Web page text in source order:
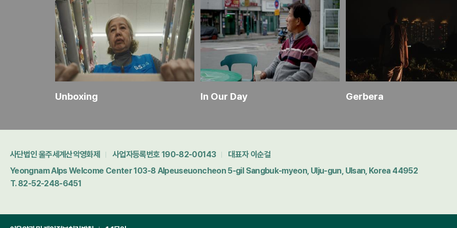
Unboxing In Our Day Gerbera
사단법인 울주세계산악영화제 사업자등록번호 190-82-00143
대표자 이순걸
Yeongnam Alps Welcome Center 103-8 Alpeuseuoncheon 5-gil Sangbuk-myeon, Ulju-gun, Ulsan, Korea 44952
T. 82-52-248-6451